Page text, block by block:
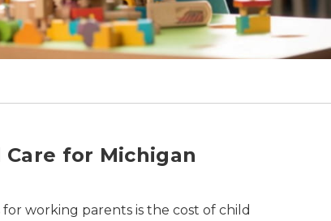
for Michigan
working parents is the cost of child